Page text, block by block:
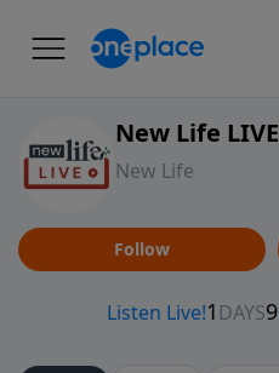
New Life LIVE
New Life
Follow